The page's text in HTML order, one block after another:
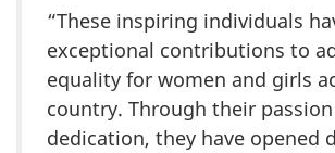
“These inspiring individuals
exceptional contributions to
equality for women and girls
country. Through their
dedication, they have opened